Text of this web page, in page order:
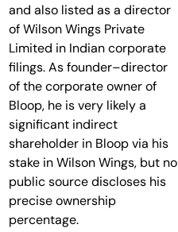
and also listed as a director
of Wilson Wings Private
Limited in Indian corporate
filings. As founder–director
of the corporate owner of
Bloop, he is very likely a
significant indirect
shareholder in Bloop via his
stake in Wilson Wings, but no
public source discloses his
precise ownership
percentage.